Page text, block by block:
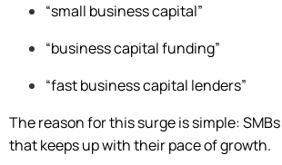
“small business capital”
“business capital funding”
“fast business capital lenders”
The reason for this surge is simple:
that keeps up with their pace of growth.